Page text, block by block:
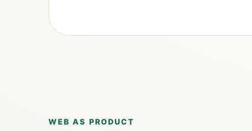
WEB AS PRODUCT